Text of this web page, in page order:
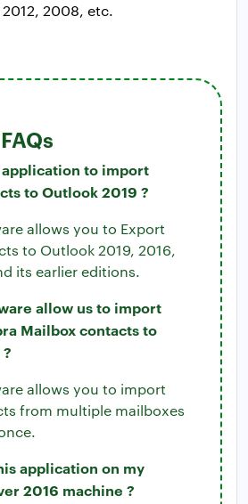
2012, 2008, etc.
application to import
to Outlook 2019 ?
allows you to Export
to Outlook 2019, 2016,
its earlier editions.
allow us to import
Mailbox contacts to
allows you to import
from multiple mailboxes
application on my
2016 machine ?